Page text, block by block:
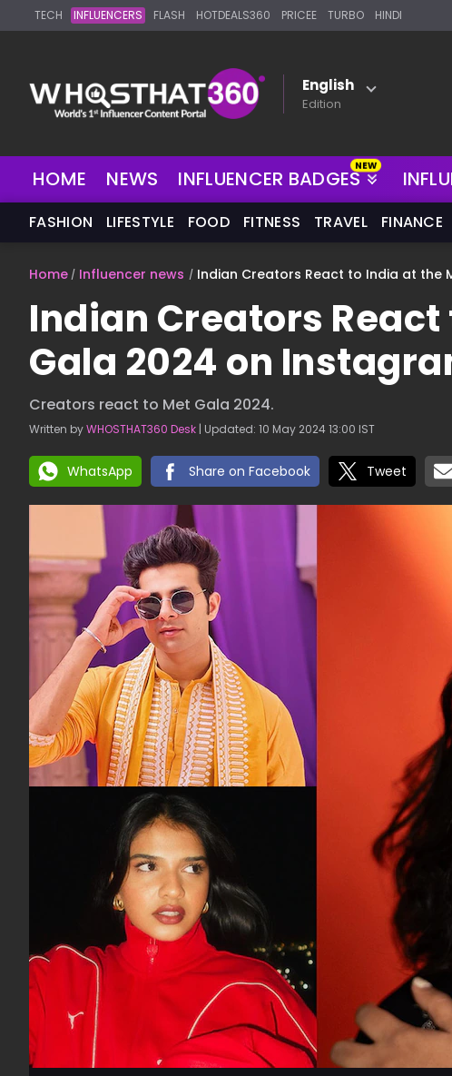
TECH INFLUENCERS FLASH HOTDEALS360 PRICEE TURBO HINDI
English
Edition
HOME NEWS INFLUENCER BADGES
FASHION LIFESTYLE FOOD FITNESS TRAVEL FINANCE
Home Influencer news Indian Creators React to India at the
Indian Creators
Gala 2024 on
Creators react to Met Gala 2024.
Written byWHOSTHAT360 Desk | Updated: 10 May 2024 13:00 IST
WhatsApp Share on Facebook Tweet